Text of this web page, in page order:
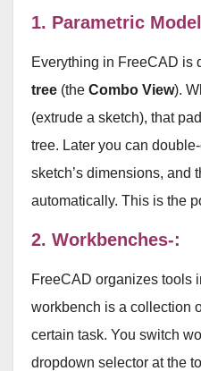
1. Parametric
Everything in FreeCAD is
tree (the Combo View).
(extrude a sketch), that
tree. Later you can
sketch’s dimensions, and
automatically. This is the
2. Workbenches-:
FreeCAD organizes tools
workbench is a collection
certain task. You switch
dropdown selector at the